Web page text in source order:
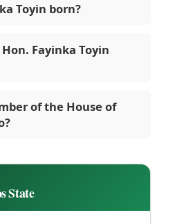
Toyin born?
Fayinka Toyin
of the House of
State